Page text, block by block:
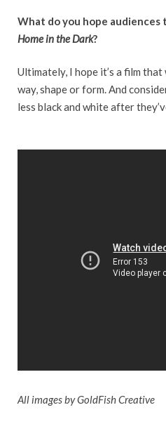
What do you hope audiences
Home in the Dark?
Ultimately, I hope it’s a film
way, shape or form. And
less black and white after
All images by GoldFish Creative